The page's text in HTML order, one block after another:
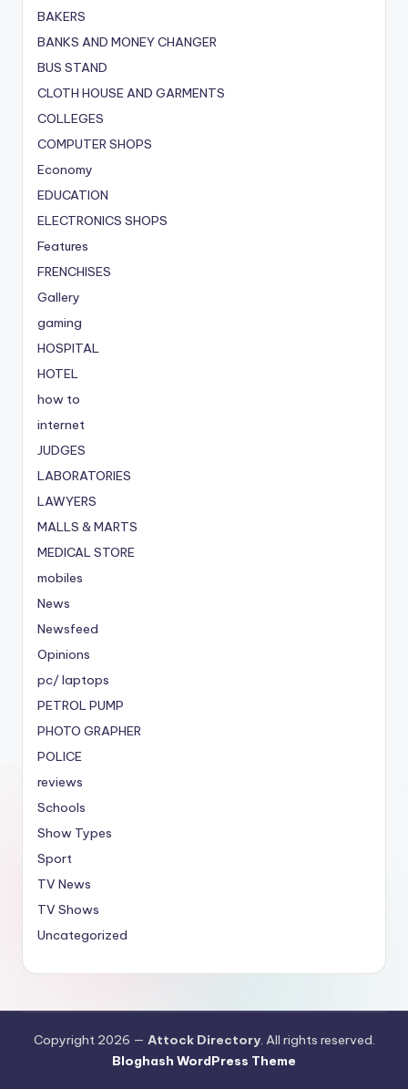
BAKERS
BANKS AND MONEY CHANGER
BUS STAND
CLOTH HOUSE AND GARMENTS
COLLEGES
COMPUTER SHOPS
Economy
EDUCATION
ELECTRONICS SHOPS
Features
FRENCHISES
Gallery
gaming
HOSPITAL
HOTEL
how to
internet
JUDGES
LABORATORIES
LAWYERS
MALLS & MARTS
MEDICAL STORE
mobiles
News
Newsfeed
Opinions
pc/ laptops
PETROL PUMP
PHOTO GRAPHER
POLICE
reviews
Schools
Show Types
Sport
TV News
TV Shows
Uncategorized
Copyright 2026 — Attock Directory. All rights reserved.
Bloghash WordPress Theme